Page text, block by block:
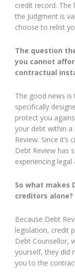
credit record. The
the Judgment is
choose to relist
The question
you cannot
contractual
The good news is
specifically
protect you
your debt within a
Review. Since
Debt Review has
experiencing
So what makes
creditors alone?
Because Debt
legislation, credit
Debt Counsellor,
yourself, they did
you to the